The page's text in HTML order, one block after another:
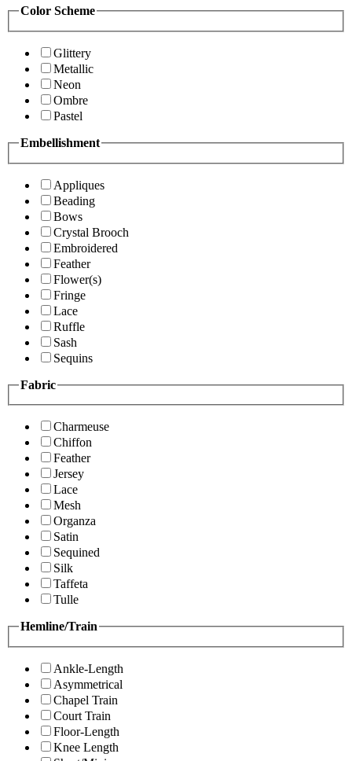
Color Scheme
Glittery
Metallic
Neon
Ombre
Pastel
Embellishment
Appliques
Beading
Bows
Crystal Brooch
Embroidered
Feather
Flower(s)
Fringe
Lace
Ruffle
Sash
Sequins
Fabric
Charmeuse
Chiffon
Feather
Jersey
Lace
Mesh
Organza
Satin
Sequined
Silk
Taffeta
Tulle
Hemline/Train
Ankle-Length
Asymmetrical
Chapel Train
Court Train
Floor-Length
Knee Length